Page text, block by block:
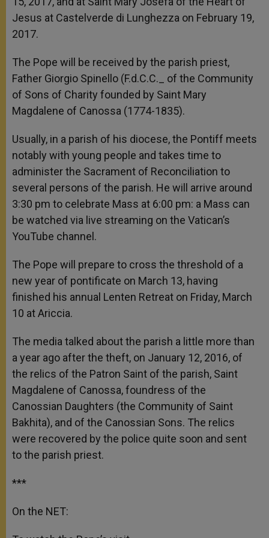
Jesus at Castelverde di Lunghezza on February 19,
2017.
The Pope will be received by the parish priest,
Father Giorgio Spinello (F.d.C.C._ of the Community
of Sons of Charity founded by Saint Mary
Magdalene of Canossa (1774-1835).
Usually, in a parish of his diocese, the Pontiff meets
notably with young people and takes time to
administer the Sacrament of Reconciliation to
several persons of the parish. He will arrive around
3:30 pm to celebrate Mass at 6:00 pm: a Mass can
be watched via live streaming on the Vatican’s
YouTube channel.
The Pope will prepare to cross the threshold of a
new year of pontificate on March 13, having
finished his annual Lenten Retreat on Friday, March
10 at Ariccia.
The media talked about the parish a little more than
a year ago after the theft, on January 12, 2016, of
the relics of the Patron Saint of the parish, Saint
Magdalene of Canossa, foundress of the
Canossian Daughters (the Community of Saint
Bakhita), and of the Canossian Sons. The relics
were recovered by the police quite soon and sent
to the parish priest.
***
On the NET: